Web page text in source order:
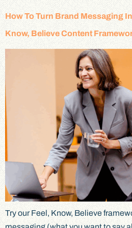
How To Turn Brand Messaging
Know, Believe Content
Try our Feel, Know, Believe